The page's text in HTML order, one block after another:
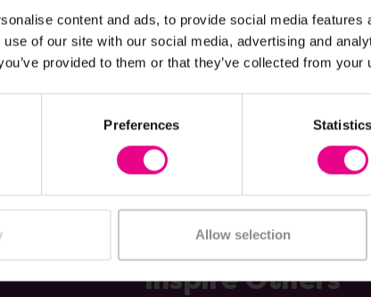
content and ads, to provide social media
use of our site with our social media, advertising and
provided to them or that they’ve collected from
Preferences Statistics
Allow selection
Add Item
Now:£61.91 (Inc.
Inspire Others